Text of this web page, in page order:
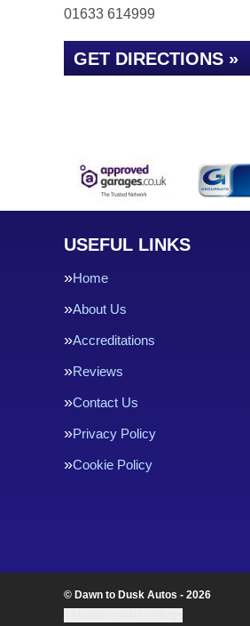
01633 614999
GET DIRECTIONS »
USEFUL LINKS
Home
About Us
Accreditations
Reviews
Contact Us
Privacy Policy
Cookie Policy
© Dawn to Dusk Autos - 2026